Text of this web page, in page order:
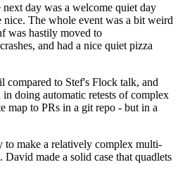
day was a welcome quiet day
The whole event was a bit weird
was hastily moved to
and had a nice quiet pizza
compared to Stef's Flock talk, and
doing automatic retests of complex
map to PRs in a git repo - but in a
to make a relatively complex multi-
made a solid case that quadlets